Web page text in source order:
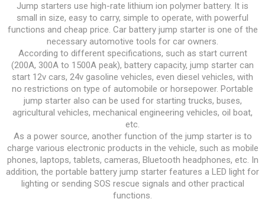
Jump starters use high-rate lithium ion polymer battery. It is
small in size, easy to carry, simple to operate, with powerful
functions and cheap price. Car battery jump starter is one of the
necessary automotive tools for car owners.
According to different specifications, such as start current
(200A, 300A to 1500A peak), battery capacity, jump starter can
start 12v cars, 24v gasoline vehicles, even diesel vehicles, with
no restrictions on type of automobile or horsepower. Portable
jump starter also can be used for starting trucks, buses,
agricultural vehicles, mechanical engineering vehicles, oil boat,
etc.
As a power source, another function of the jump starter is to
charge various electronic products in the vehicle, such as mobile
phones, laptops, tablets, cameras, Bluetooth headphones, etc. In
addition, the portable battery jump starter features a LED light for
lighting or sending SOS rescue signals and other practical
functions.